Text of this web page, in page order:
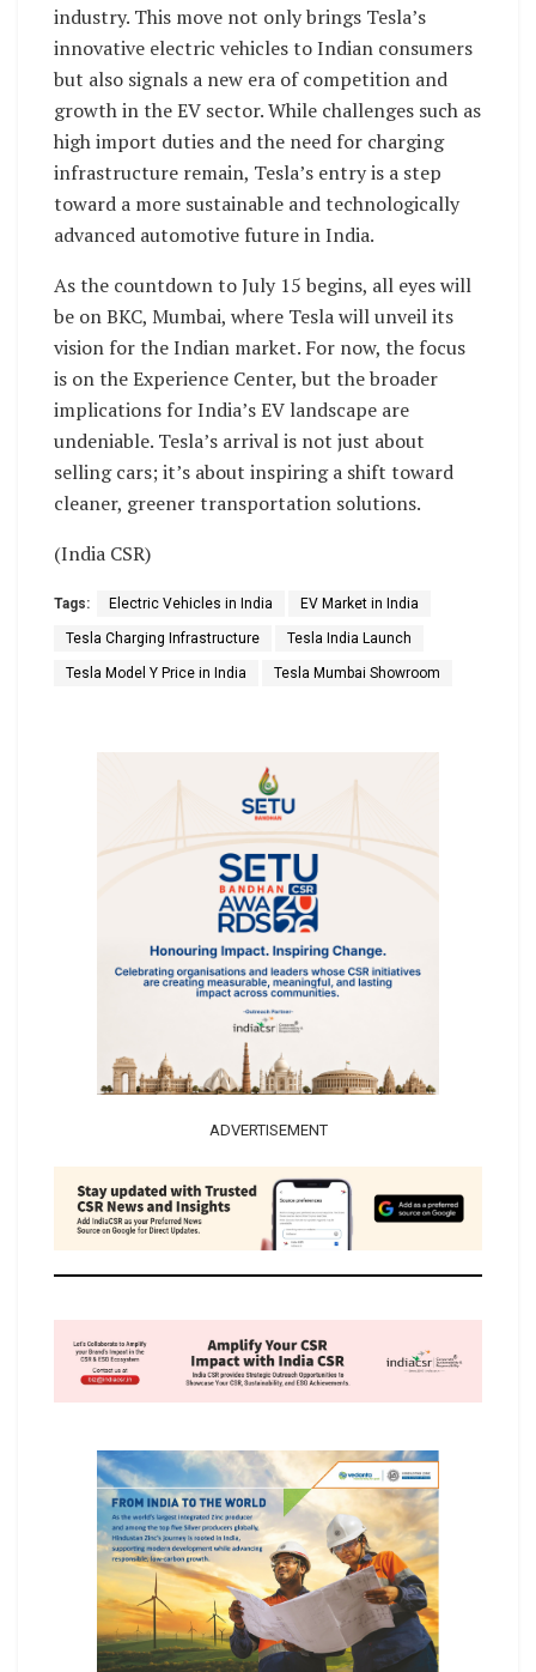
industry. This move not only brings Tesla’s
innovative electric vehicles to Indian consumers
but also signals a new era of competition and
growth in the EV sector. While challenges such as
high import duties and the need for charging
infrastructure remain, Tesla’s entry is a step
toward a more sustainable and technologically
advanced automotive future in India.
As the countdown to July 15 begins, all eyes will
be on BKC, Mumbai, where Tesla will unveil its
vision for the Indian market. For now, the focus
is on the Experience Center, but the broader
implications for India’s EV landscape are
undeniable. Tesla’s arrival is not just about
selling cars; it’s about inspiring a shift toward
cleaner, greener transportation solutions.
(India CSR)
Tags: Electric Vehicles in India EV Market in India
Tesla Charging Infrastructure Tesla India Launch
Tesla Model Y Price in India Tesla Mumbai Showroom
ADVERTISEMENT